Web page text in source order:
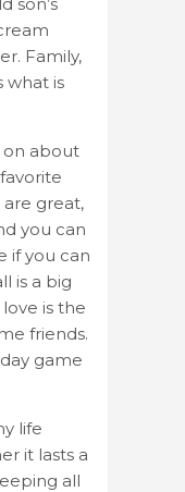
Family,
what is
on about
great,
you can
if you can
is a big
is the
friends.
game
life
it lasts a
all